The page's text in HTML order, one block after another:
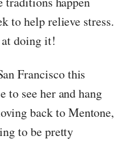
to help relieve stress.
doing it!
Francisco this
to see her and hang
back to Mentone,
to be pretty